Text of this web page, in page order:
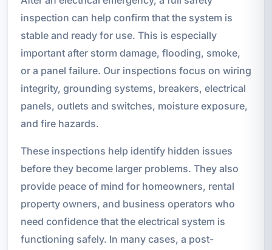
inspection can help confirm that the system is
stable and ready for use. This is especially
important after storm damage, flooding, smoke,
or a panel failure. Our inspections focus on wiring
integrity, grounding systems, breakers, electrical
panels, outlets and switches, moisture exposure,
and fire hazards.
These inspections help identify hidden issues
before they become larger problems. They also
provide peace of mind for homeowners, rental
property owners, and business operators who
need confidence that the electrical system is
functioning safely. In many cases, a post-